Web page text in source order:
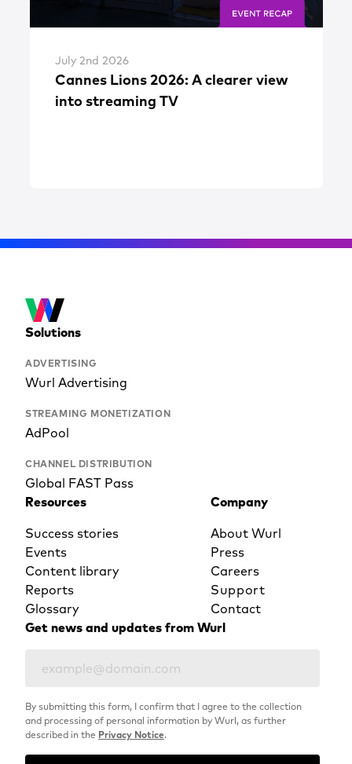
July 2nd 2026
Cannes Lions 2026: A clearer view
into streaming TV
Solutions
ADVERTISING
Wurl Advertising
STREAMING MONETIZATION
AdPool
CHANNEL DISTRIBUTION
Global FAST Pass
Resources
Success stories
Events
Content library
Reports
Glossary
Company
About Wurl
Press
Careers
Support
Contact
Get news and updates from Wurl
By submitting this form, I confirm that I agree to the collection
and processing of personal information by Wurl, as further
described in the Privacy Notice.